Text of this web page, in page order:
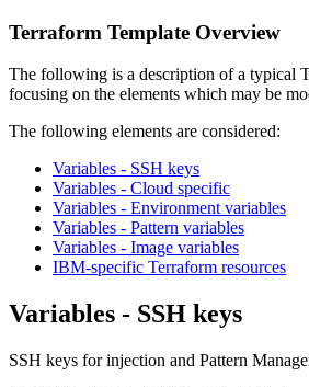
Terraform Template Overview
The following is a description of a typical
focusing on the elements which may be
The following elements are considered:
Variables - SSH keys
Variables - Cloud specific
Variables - Environment variables
Variables - Pattern variables
Variables - Image variables
IBM-specific Terraform resources
Variables - SSH keys
SSH keys for injection and Pattern